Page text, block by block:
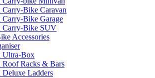
Carry-Bike Caravan
Carry-Bike Garage
Carry-Bike SUV
Accessories
Ultra-Box
Roof Racks & Bars
Deluxe Ladders